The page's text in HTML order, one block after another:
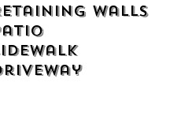
Walls